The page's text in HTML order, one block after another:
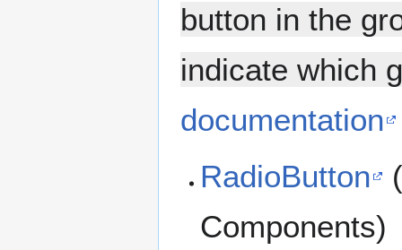
button in the
indicate which
documentation
RadioButton
Components)